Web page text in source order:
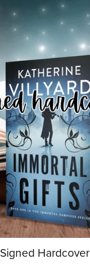
Signed Hardcover